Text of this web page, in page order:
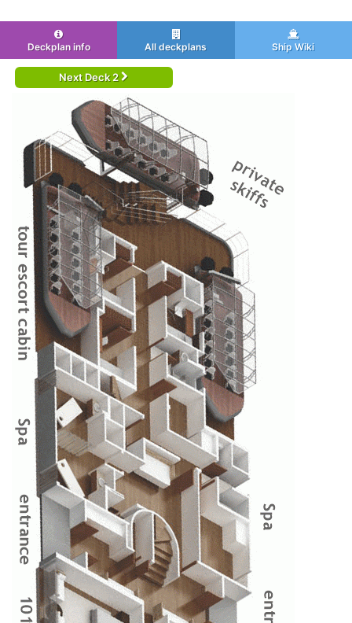
Deckplan info All deckplans Ship Wiki
Next Deck 2